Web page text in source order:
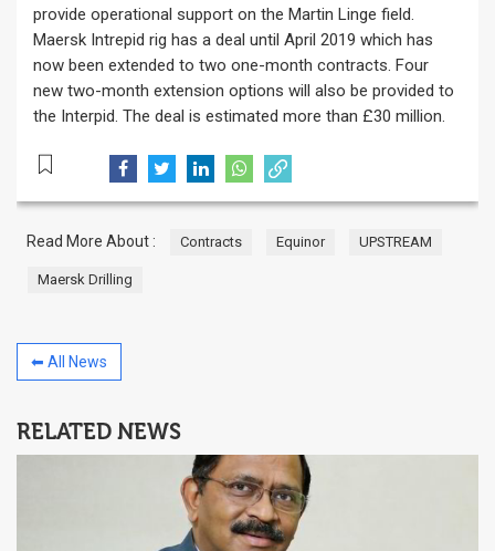
provide operational support on the Martin Linge field.
Maersk Intrepid rig has a deal until April 2019 which has
now been extended to two one-month contracts. Four
new two-month extension options will also be provided to
the Interpid. The deal is estimated more than £30 million.
Read More About : Contracts Equinor UPSTREAM
Maersk Drilling
⬅ All News
RELATED NEWS